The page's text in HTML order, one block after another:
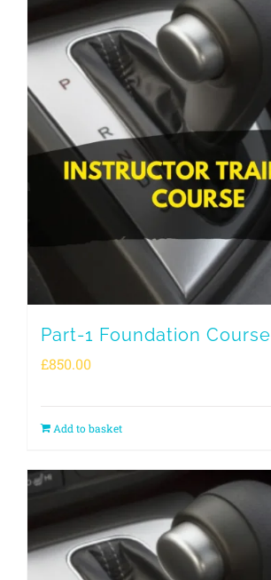
Part-1 Foundation Course
£850.00
Add to basket